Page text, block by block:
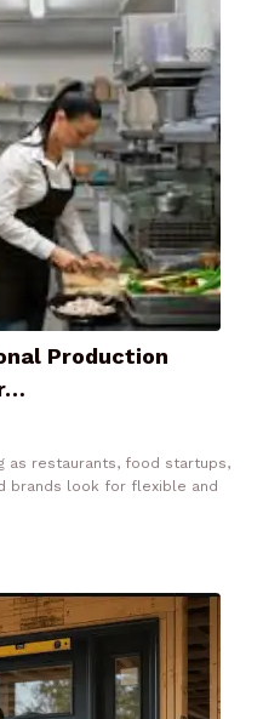
Production
as restaurants, food startups,
brands look for flexible and